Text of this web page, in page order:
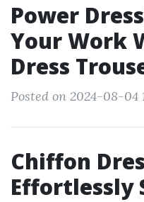
Power
Your Work
Dress
Posted on 2024-08-04
Chiffon
Effortlessly